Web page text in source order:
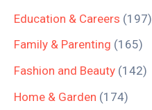
Education & Careers (197)
Family & Parenting (165)
Fashion and Beauty (142)
Home & Garden (174)